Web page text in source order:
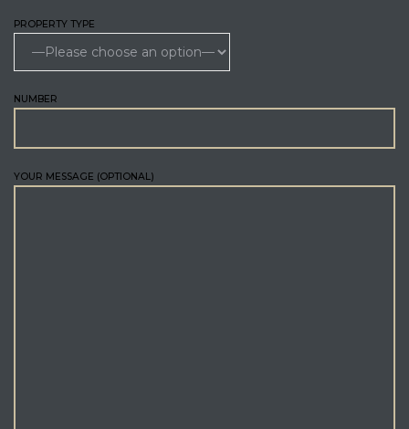
PROPERTY TYPE
NUMBER
YOUR MESSAGE (OPTIONAL)